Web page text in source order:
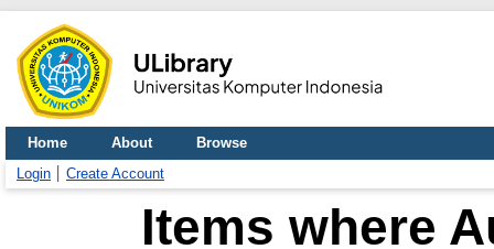
Home About
Browse
Login
Create Account
Items where